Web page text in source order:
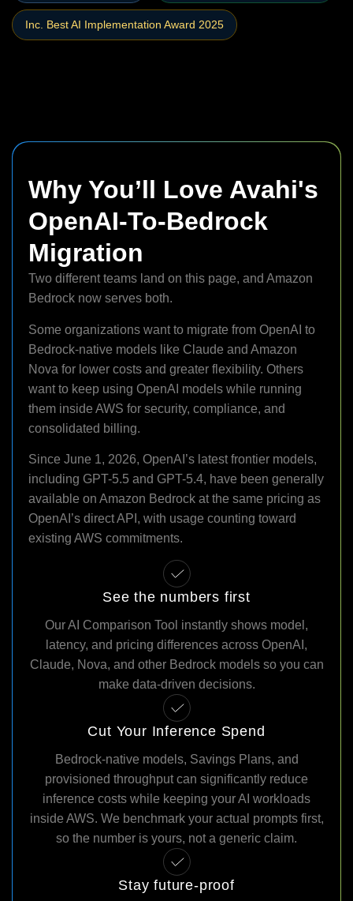
Inc. Best AI Implementation Award 2025
Why You’ll Love Avahi's
OpenAI-To-Bedrock
Migration
Two different teams land on this page, and Amazon
Bedrock now serves both.
Some organizations want to migrate from OpenAI to
Bedrock-native models like Claude and Amazon
Nova for lower costs and greater flexibility. Others
want to keep using OpenAI models while running
them inside AWS for security, compliance, and
consolidated billing.
Since June 1, 2026, OpenAI’s latest frontier models,
including GPT-5.5 and GPT-5.4, have been generally
available on Amazon Bedrock at the same pricing as
OpenAI’s direct API, with usage counting toward
existing AWS commitments.
See the numbers first
Our AI Comparison Tool instantly shows model,
latency, and pricing differences across OpenAI,
Claude, Nova, and other Bedrock models so you can
make data-driven decisions.
Cut Your Inference Spend
Bedrock-native models, Savings Plans, and
provisioned throughput can significantly reduce
inference costs while keeping your AI workloads
inside AWS. We benchmark your actual prompts first,
so the number is yours, not a generic claim.
Stay future-proof